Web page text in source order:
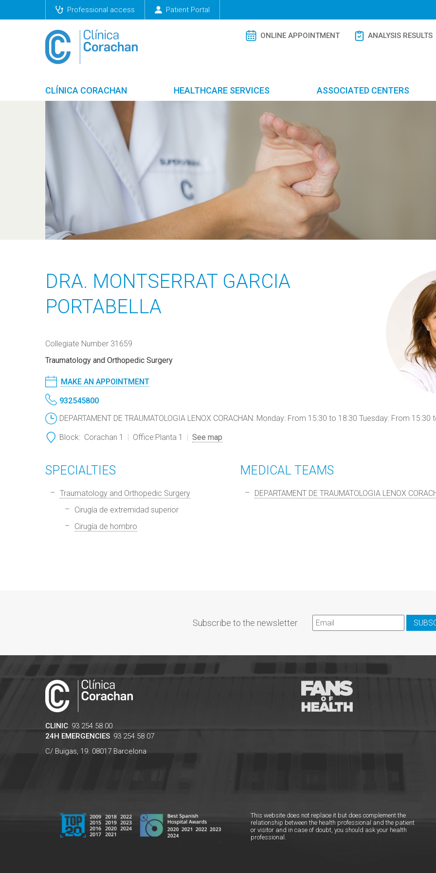
Professional access Patient Portal
ONLINE APPOINTMENT ANALYSIS RESULTS
CLÍNICA CORACHAN HEALTHCARE SERVICES ASSOCIATED CENTERS
DRA. MONTSERRAT GARCIA
PORTABELLA
Collegiate Number 31659
Traumatology and Orthopedic Surgery
MAKE AN APPOINTMENT
932545800
DEPARTAMENT DE TRAUMATOLOGIA LENOX CORACHAN: Monday: From 15:30 to 18:30 Tuesday: From 15:30
Block: Corachan 1 Office:Planta 1 See map
SPECIALTIES
Traumatology and Orthopedic Surgery
Cirugía de extremidad superior
Cirugía de hombro
MEDICAL TEAMS
DEPARTAMENT DE TRAUMATOLOGIA LENOX
Subscribe to the newsletter
CLINIC 93 254 58 00
24H EMERGENCIES 93 254 58 07
C/ Buïgas, 19. 08017 Barcelona
This website does not replace it but does complement the
relationship between the health professional and the patient
or visitor and in case of doubt, you should ask your health
professional.